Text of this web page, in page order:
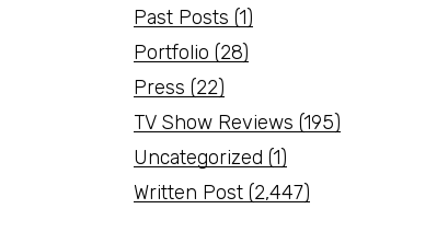
Past Posts (1)
Portfolio (28)
Press (22)
TV Show Reviews (195)
Uncategorized (1)
Written Post (2,447)